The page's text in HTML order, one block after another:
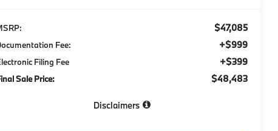
$47,085
Fee: +$999
Filing Fee +$399
Sale Price: $48,483
Disclaimers